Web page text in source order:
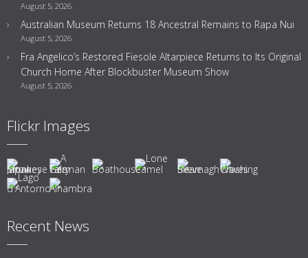
August 5, 2026
Australian Museum Returns 18 Ancestral Remains to Rapa Nui
August 5, 2026
Fra Angelico’s Restored Fiesole Altarpiece Returns to Its Original
Church Home After Blockbuster Museum Show
August 5, 2026
Flickr Images
Recent News